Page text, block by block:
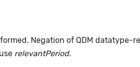
Negation of QDM datatype-
relevantPeriod.